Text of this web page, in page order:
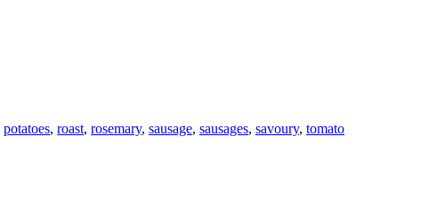
potatoes, roast, rosemary, sausage, sausages, savoury, tomato